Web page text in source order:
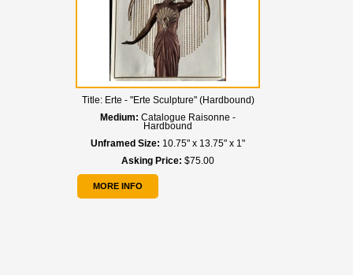
Title: Erte - "Erte Sculpture" (Hardbound)
Medium: Catalogue Raisonne -
Hardbound
Unframed Size: 10.75" x 13.75" x 1"
Asking Price: $75.00
MORE INFO